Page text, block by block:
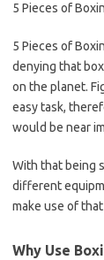
5 Pieces of
5 Pieces of
denying that
on the planet.
easy task,
would be near
With that being
different
make use of
Why Use